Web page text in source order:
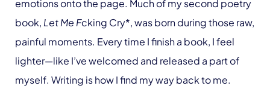
emotions onto the page. Much of my second poetry
book, Let Me Fcking Cry*, was born during those raw,
painful moments. Every time I finish a book, I feel
lighter—like I’ve welcomed and released a part of
myself. Writing is how I find my way back to me.